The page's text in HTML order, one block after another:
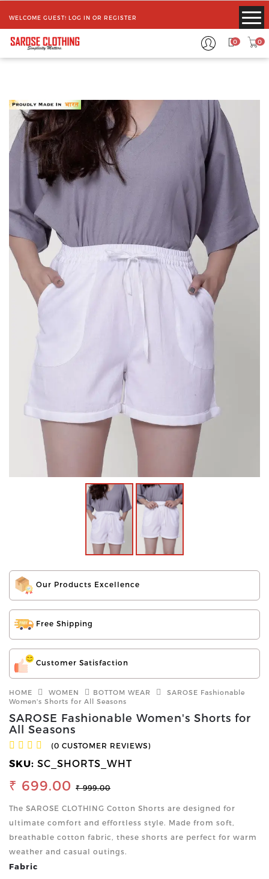
WELCOME GUEST! LOG IN OR REGISTER
0 0
Our Products Excellence
Free Shipping
Customer Satisfaction
HOME WOMEN BOTTOM WEAR
SAROSE Fashionable
Women's Shorts for All Seasons
SAROSE Fashionable Women's Shorts for
All Seasons
(0 CUSTOMER REVIEWS)
SKU: SC_SHORTS_WHT
₹ 699.00 ₹ 999.00
The SAROSE CLOTHING Cotton Shorts are designed for
ultimate comfort and effortless style. Made from soft,
breathable cotton fabric, these shorts are perfect for warm
weather and casual outings.
Fabric